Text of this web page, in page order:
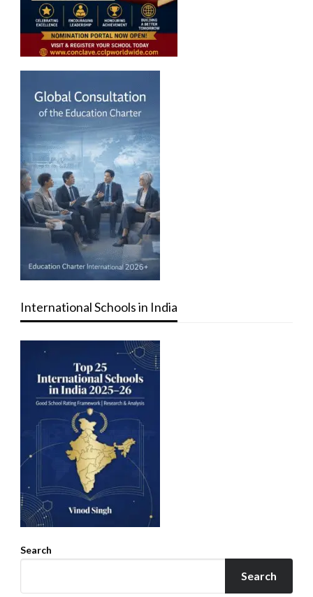
International Schools in India
Search
Search